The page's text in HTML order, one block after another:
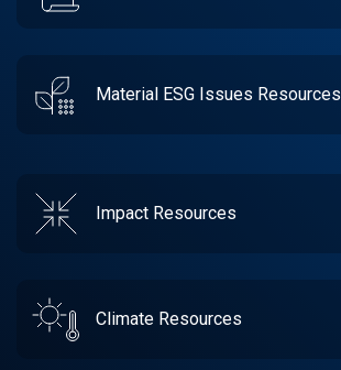
Material ESG Issues Resources
Impact Resources
Climate Resources